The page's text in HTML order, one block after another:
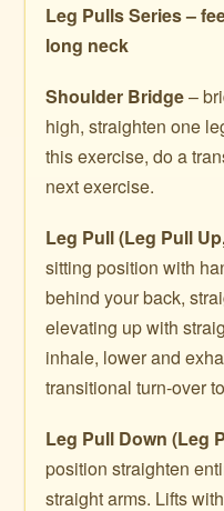
Leg Pulls Series –
long neck
Shoulder Bridge–
high, straighten one
this exercise, do a
next exercise.
Leg Pull (Leg Pull
sitting position with
behind your back,
elevating up with
inhale, lower and
transitional turn-over
Leg Pull Down (Leg
position straighten
straight arms. Lifts